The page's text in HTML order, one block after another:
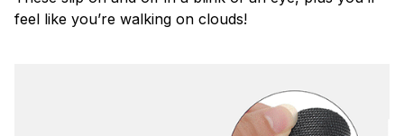
feel like you’re walking on clouds!